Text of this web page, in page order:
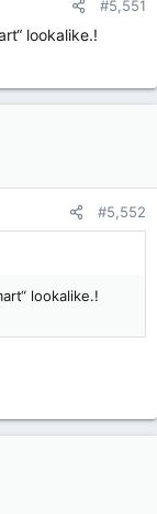
#5,551
lookalike.!
#5,552
lookalike.!